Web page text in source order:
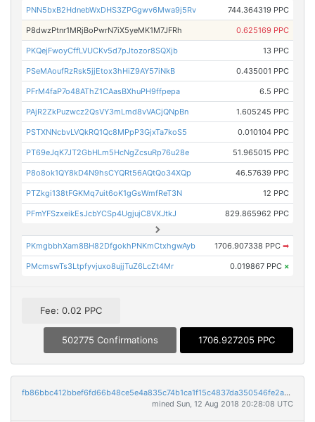
PNN5bxB2HdnebWxDHS3ZPGgwv6Mwa9j5Rv 744.364319 PPC
P8dwzPtnr1MRjBoPwrN7iX5yeMK1M7JFRh 0.625169 PPC
PKQejFwoyCffLVUCKv5d7pJtozor8SQXjb 13 PPC
PSeMAoufRzRsk5jjEtox3hHiZ9AY57iNkB 0.435001 PPC
PFrM4faP7o48AThZ1CAasBXhuPH9ffpepa 6.5 PPC
PAjR2ZkPuzwcz2QsVY3mLmd8vVACjQNpBn 1.605245 PPC
PSTXNNcbvLVQkRQ1Qc8MPpP3GjxTa7koS5 0.010104 PPC
PT69eJqK7JT2GbHLm5HcNgZcsuRp76u28e 51.965015 PPC
P8o8ok1QY8kD4N9hsCYQRt56AQtQo34XQp 46.57639 PPC
PTZkgi138tFGKMq7uit6oK1gGsWmfReT3N 12 PPC
PFmYFSzxeikEsJcbYCSp4UgjujC8VXJtkJ 829.865962 PPC
PKmgbbhXam8BH82DfgokhPNKmCtxhgwAyb 1706.907338 PPC ➡
PMcmswTs3Ltpfyvjuxo8ujjTuZ6LcZt4Mr 0.019867 PPC ×
Fee: 0.02 PPC
502775 Confirmations 1706.927205 PPC
fb86bbc412bbef6fd66b48ce5e4a835c74b1ca1f15c4837da350546fe2a57e3a
mined Sun, 12 Aug 2018 20:28:08 UTC